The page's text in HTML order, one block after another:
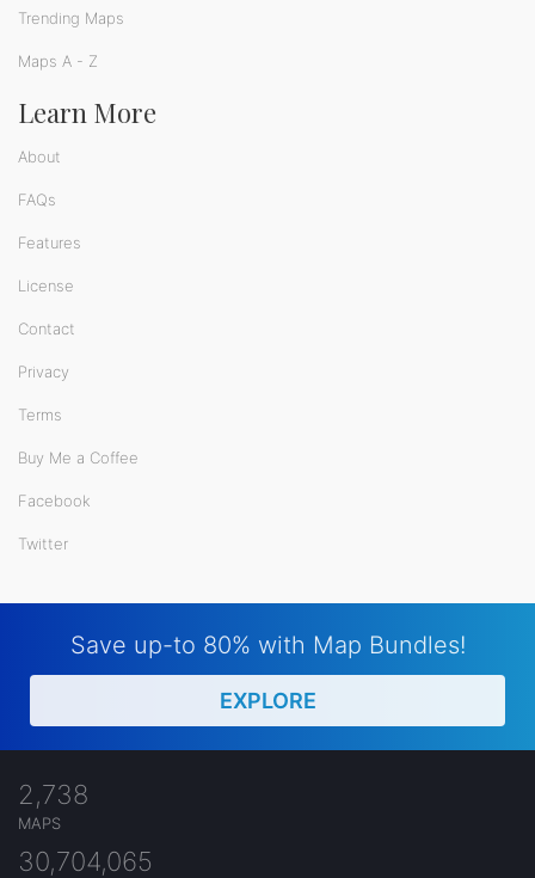
Trending Maps
Maps A - Z
Learn More
About
FAQs
Features
License
Contact
Privacy
Terms
Buy Me a Coffee
Facebook
Twitter
Save up-to 80% with Map Bundles!
EXPLORE
2,738
MAPS
30,704,065